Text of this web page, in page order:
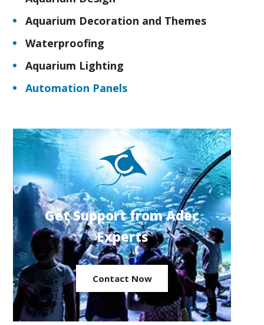
Aquarium Decoration and Themes
Waterproofing
Aquarium Lighting
Automation Panels
Get Support from Adec
Experts
Contact Now